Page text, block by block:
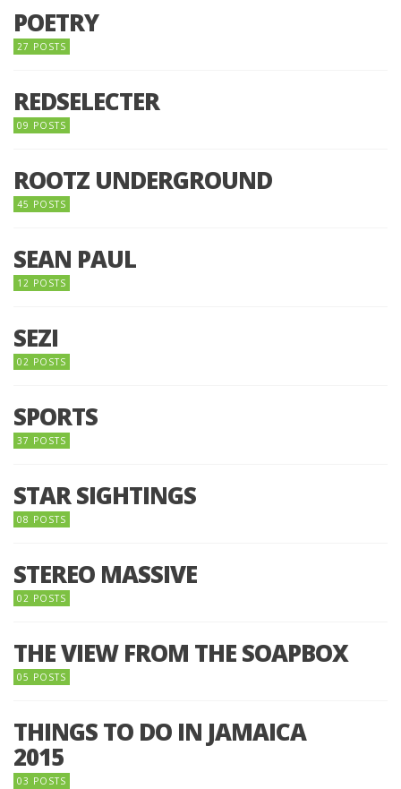
POETRY
27 POSTS
REDSELECTER
09 POSTS
ROOTZ UNDERGROUND
45 POSTS
SEAN PAUL
12 POSTS
SEZI
02 POSTS
SPORTS
37 POSTS
STAR SIGHTINGS
08 POSTS
STEREO MASSIVE
02 POSTS
THE VIEW FROM THE SOAPBOX
05 POSTS
THINGS TO DO IN JAMAICA
2015
03 POSTS